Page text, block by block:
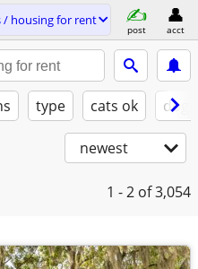
housing for rent
post acct
type cats ok
newest
1 - 2 of 3,054